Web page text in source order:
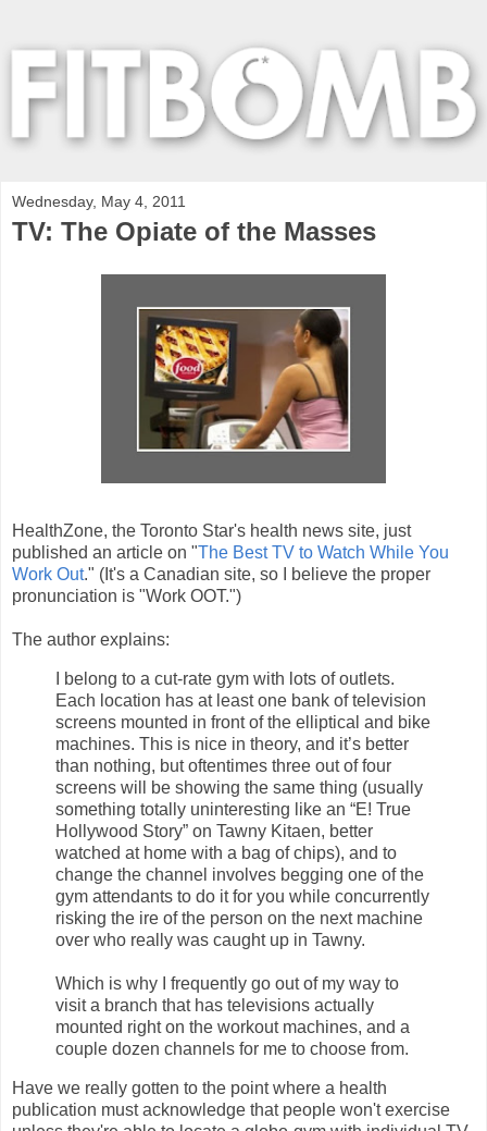
Wednesday, May 4, 2011
TV: The Opiate of the Masses
HealthZone, the Toronto Star's health news site, just
published an article on "The Best TV to Watch While You
Work Out." (It's a Canadian site, so I believe the proper
pronunciation is "Work OOT.")
The author explains:
I belong to a cut-rate gym with lots of outlets.
Each location has at least one bank of television
screens mounted in front of the elliptical and bike
machines. This is nice in theory, and it’s better
than nothing, but oftentimes three out of four
screens will be showing the same thing (usually
something totally uninteresting like an “E! True
Hollywood Story” on Tawny Kitaen, better
watched at home with a bag of chips), and to
change the channel involves begging one of the
gym attendants to do it for you while concurrently
risking the ire of the person on the next machine
over who really was caught up in Tawny.
Which is why I frequently go out of my way to
visit a branch that has televisions actually
mounted right on the workout machines, and a
couple dozen channels for me to choose from.
Have we really gotten to the point where a health
publication must acknowledge that people won't exercise